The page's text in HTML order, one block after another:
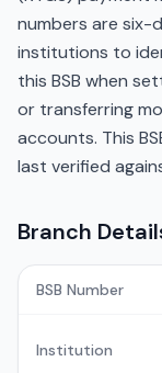
numbers are six-
institutions to
this BSB when
or transferring
accounts. This
last verified
Branch
BSB Number
Institution